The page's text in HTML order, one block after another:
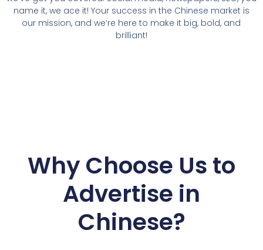
name it, we ace it! Your success in the Chinese market is
our mission, and we’re here to make it big, bold, and
brilliant!
Why Choose Us to
Advertise in
Chinese?